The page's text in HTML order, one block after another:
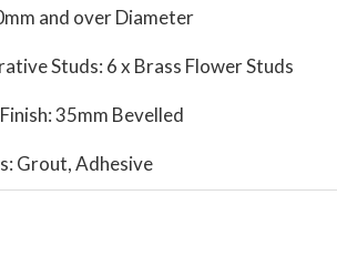
and over Diameter
Studs: 6 x Brass Flower Studs
35mm Bevelled
Grout, Adhesive